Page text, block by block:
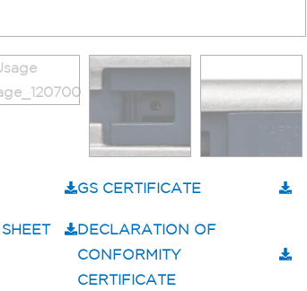
GS CERTIFICATE
DECLARATION OF
CONFORMITY
CERTIFICATE